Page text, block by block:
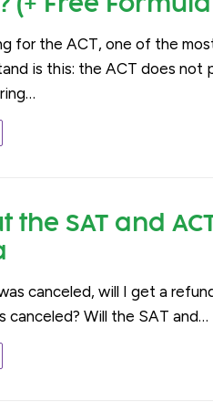
for the ACT, one of the
is this: the ACT does not
the SAT and
canceled, will I get a
canceled? Will the SAT and…